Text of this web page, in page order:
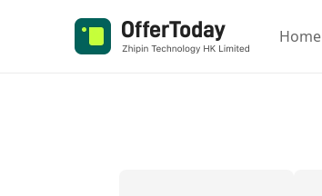
Home